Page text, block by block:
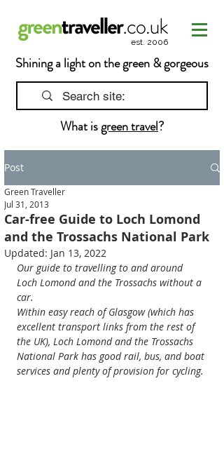
What isgreen travel?
Shining a light on the green & gorgeous
est. 2006
Post
Car-free Guide to Loch Lomond
and the Trossachs National Park
Green Traveller
Jul 31, 2013
Updated: Jan 13, 2022
Our guide to travelling to and around
Loch Lomond and the Trossachs without a
car.
Within easy reach of Glasgow (which has
excellent transport links from the rest of
the UK), Loch Lomond and the Trossachs
National Park has good rail, bus, and boat
services and plenty of provision for cycling.